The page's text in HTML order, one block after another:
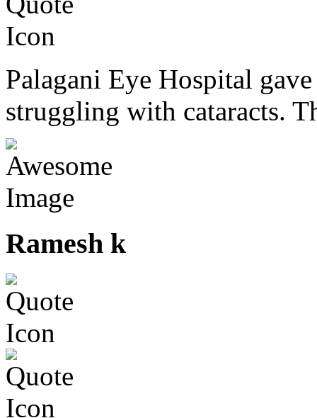
Palagani Eye Hospital
struggling with cataracts.
Ramesh k